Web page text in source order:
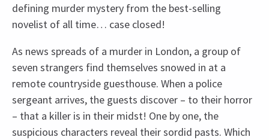
defining murder mystery from the best-selling
novelist of all time… case closed!
As news spreads of a murder in London, a group of
seven strangers find themselves snowed in at a
remote countryside guesthouse. When a police
sergeant arrives, the guests discover – to their horror
– that a killer is in their midst! One by one, the
suspicious characters reveal their sordid pasts. Which